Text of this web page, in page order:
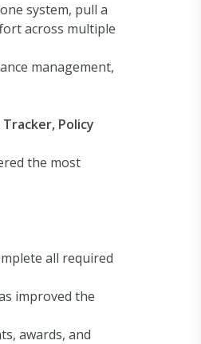
system, pull a
across multiple
management,
Tracker, Policy
the most
all required
improved the
awards, and